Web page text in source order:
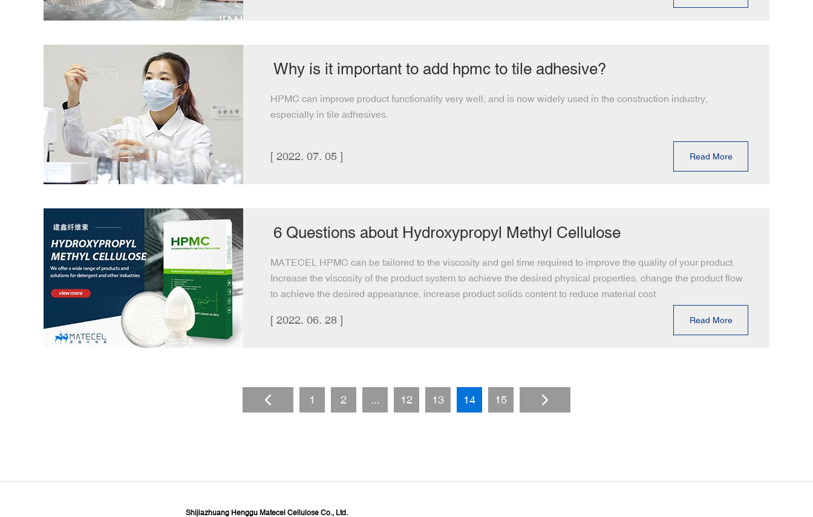
Why is it important to add hpmc to tile adhesive?
HPMC can improve product functionality very well, and is now widely used in the construction industry,
especially in tile adhesives.
[ 2022. 07. 05 ] Read More
6 Questions about Hydroxypropyl Methyl Cellulose
MATECEL HPMC can be tailored to the viscosity and gel time required to improve the quality of your product.
Increase the viscosity of the product system to achieve the desired physical properties, change the product flow
to achieve the desired appearance, increase product solids content to reduce material cost
[ 2022. 06. 28 ] Read More
1 2 ... 12 13 14 15
Shijiazhuang Henggu Matecel Cellulose Co., Ltd.